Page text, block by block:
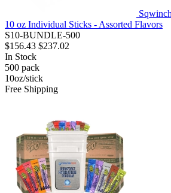
10 oz Individual Sticks - Assorted Flavors
S10-BUNDLE-500
$156.43 $237.02
In Stock
500 pack
10oz/stick
Free Shipping